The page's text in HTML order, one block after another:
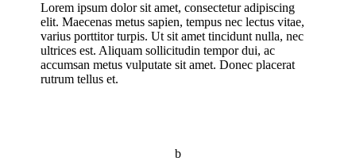
Lorem ipsum dolor sit amet, consectetur adipiscing
elit. Maecenas metus sapien, tempus nec lectus vitae,
varius porttitor turpis. Ut sit amet tincidunt nulla, nec
ultrices est. Aliquam sollicitudin tempor dui, ac
accumsan metus vulputate sit amet. Donec placerat
rutrum tellus et.
b